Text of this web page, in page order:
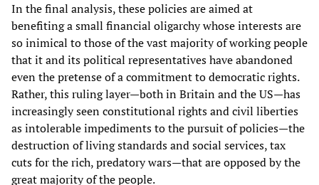
In the final analysis, these policies are aimed at
benefiting a small financial oligarchy whose interests are
so inimical to those of the vast majority of working people
that it and its political representatives have abandoned
even the pretense of a commitment to democratic rights.
Rather, this ruling layer—both in Britain and the US—has
increasingly seen constitutional rights and civil liberties
as intolerable impediments to the pursuit of policies—the
destruction of living standards and social services, tax
cuts for the rich, predatory wars—that are opposed by the
great majority of the people.